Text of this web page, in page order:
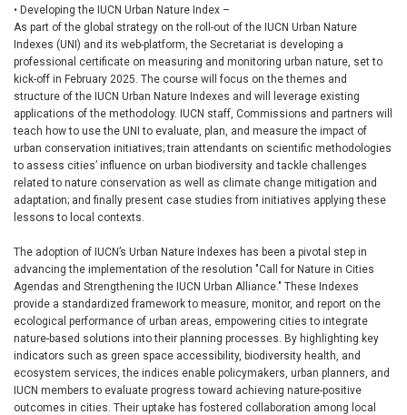
• Developing the IUCN Urban Nature Index –
As part of the global strategy on the roll-out of the IUCN Urban Nature
Indexes (UNI) and its web-platform, the Secretariat is developing a
professional certificate on measuring and monitoring urban nature, set to
kick-off in February 2025. The course will focus on the themes and
structure of the IUCN Urban Nature Indexes and will leverage existing
applications of the methodology. IUCN staff, Commissions and partners will
teach how to use the UNI to evaluate, plan, and measure the impact of
urban conservation initiatives; train attendants on scientific methodologies
to assess cities’ influence on urban biodiversity and tackle challenges
related to nature conservation as well as climate change mitigation and
adaptation; and finally present case studies from initiatives applying these
lessons to local contexts.
The adoption of IUCN’s Urban Nature Indexes has been a pivotal step in
advancing the implementation of the resolution "Call for Nature in Cities
Agendas and Strengthening the IUCN Urban Alliance." These Indexes
provide a standardized framework to measure, monitor, and report on the
ecological performance of urban areas, empowering cities to integrate
nature-based solutions into their planning processes. By highlighting key
indicators such as green space accessibility, biodiversity health, and
ecosystem services, the indices enable policymakers, urban planners, and
IUCN members to evaluate progress toward achieving nature-positive
outcomes in cities. Their uptake has fostered collaboration among local